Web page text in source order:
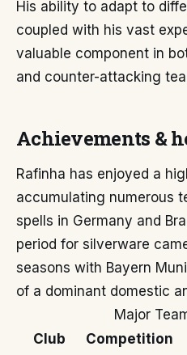
His ability to adapt to
coupled with his vast
valuable component in
and counter-attacking
Achievements &
Rafinha has enjoyed a
accumulating numerous
spells in Germany and
period for silverware
seasons with Bayern
of a dominant domestic
Major
Club
Competition